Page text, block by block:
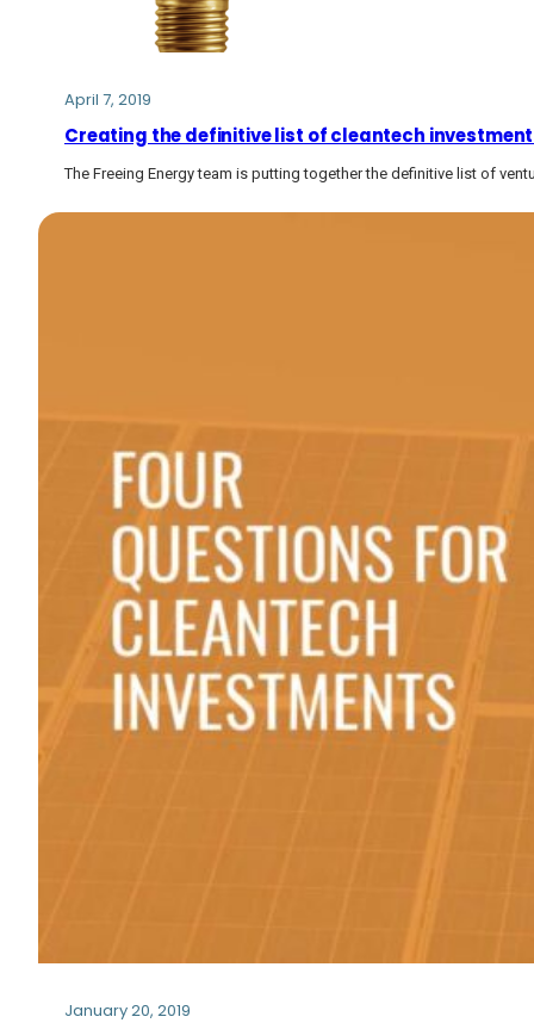
April 7, 2019
Creating the definitive list of cleantech
The Freeing Energy team is putting together the definitive list of
January 20, 2019